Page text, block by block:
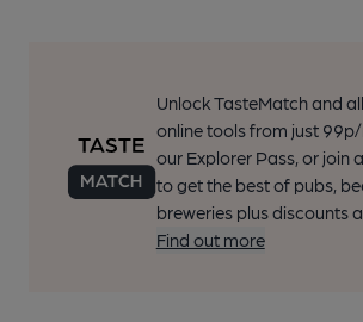
Unlock TasteMatch and
online tools from just
our Explorer Pass, or join
to get the best of pubs,
breweries plus discounts
Find out more